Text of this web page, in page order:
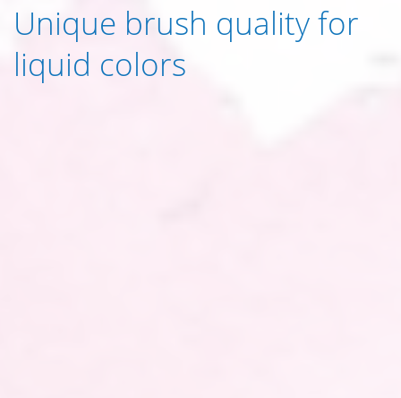
Unique brush quality for
liquid colors